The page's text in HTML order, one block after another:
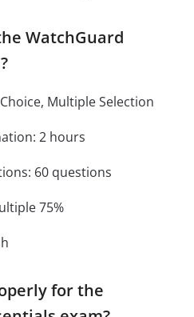
WatchGuard
Multiple Selection
2 hours
60 questions
75%
for the